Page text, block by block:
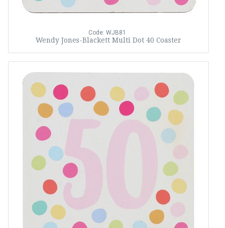
Code: WJB81
Wendy Jones-Blackett Multi Dot 40 Coaster